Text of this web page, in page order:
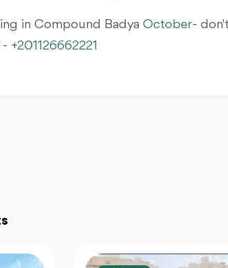
in Compound Badya October-
- +201126662221